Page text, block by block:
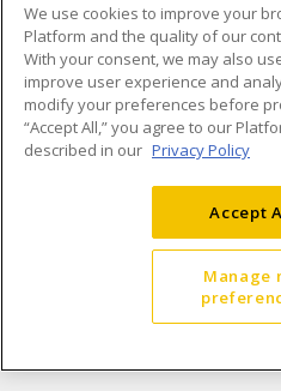
Compliance
Terms & Conditions of Sale
Shipping & Returns policy
Accessibility Policy (AODA)
Open a Business Account
We use cookies to improve your
Platform and the quality of our
With your consent, we may also
improve user experience and
modify your preferences before
“Accept All,” you agree to our
described in our Privacy Policy
Accept
Manage